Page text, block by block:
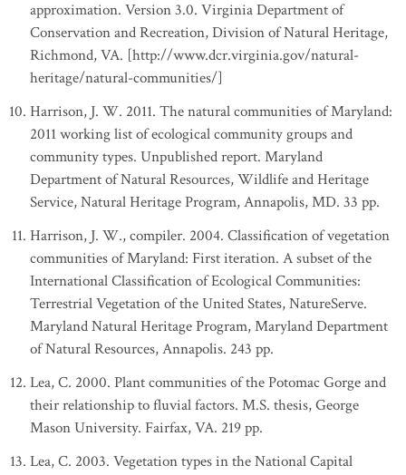
approximation. Version 3.0. Virginia Department of
Conservation and Recreation, Division of Natural Heritage,
Richmond, VA. [http://www.dcr.virginia.gov/natural-
heritage/natural-communities/]
Harrison, J. W. 2011. The natural communities of Maryland:
2011 working list of ecological community groups and
community types. Unpublished report. Maryland
Department of Natural Resources, Wildlife and Heritage
Service, Natural Heritage Program, Annapolis, MD. 33 pp.
Harrison, J. W., compiler. 2004. Classification of vegetation
communities of Maryland: First iteration. A subset of the
International Classification of Ecological Communities:
Terrestrial Vegetation of the United States, NatureServe.
Maryland Natural Heritage Program, Maryland Department
of Natural Resources, Annapolis. 243 pp.
Lea, C. 2000. Plant communities of the Potomac Gorge and
their relationship to fluvial factors. M.S. thesis, George
Mason University. Fairfax, VA. 219 pp.
Lea, C. 2003. Vegetation types in the National Capital